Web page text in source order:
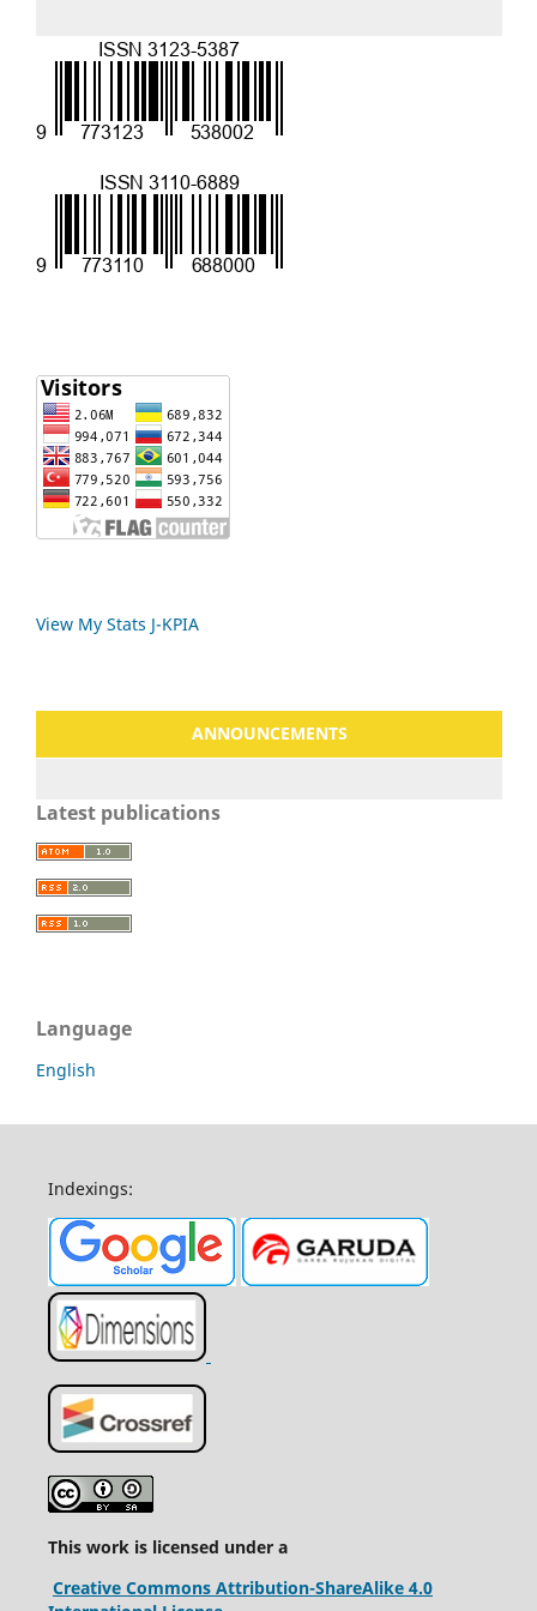
View My Stats J-KPIA
ANNOUNCEMENTS
Latest publications
Language
English
Indexings:
This work is licensed under a
Creative Commons Attribution-ShareAlike 4.0